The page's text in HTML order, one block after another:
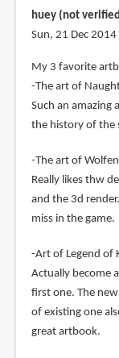
huey (not
Sun, 21 Dec
My 3 favorite
-The art of
Such an amazing
the history of the
-The art of
Really likes thw
and the 3d
miss in the game.
-Art of Legend of
Actually become
first one. The
of existing one
great artbook.